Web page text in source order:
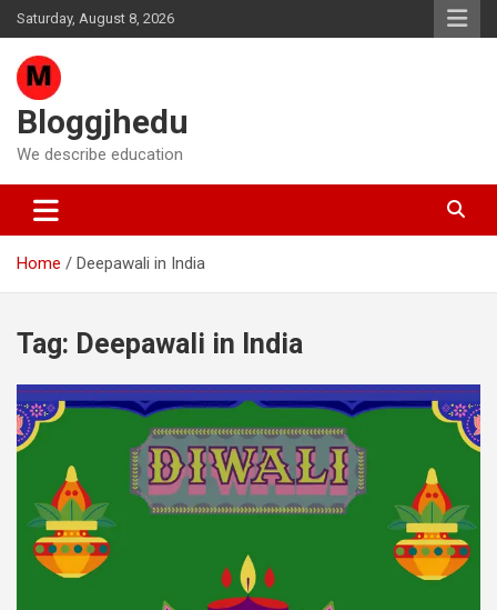
Skip
to
content
Saturday, August 8, 2026
Bloggjhedu
We describe education
Home Deepawali in India
Tag: Deepawali in India